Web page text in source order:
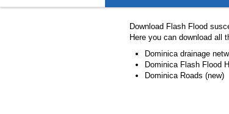
Download Flash Flood
Here you can download all
Dominica drainage
Dominica Flash Flood
Dominica Roads (new)